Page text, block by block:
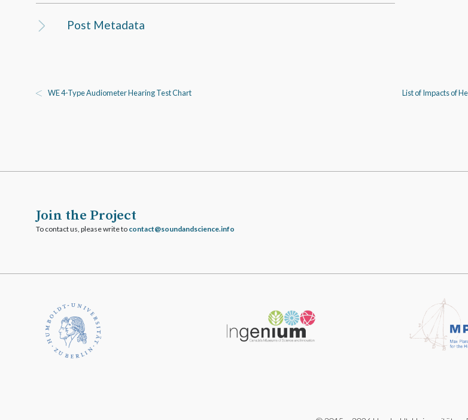
Post Metadata
WE 4-Type Audiometer Hearing Test Chart List of Impacts of
Join the Project
To contact us, please write to ofni.ecneicsdnadnuos@tcatnoc